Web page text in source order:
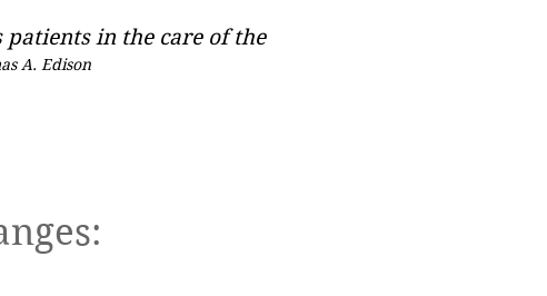
in the care of the
A. Edison